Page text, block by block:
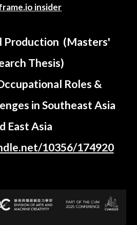
insider
Production (Masters'
Thesis)
Roles &
in Southeast Asia
East Asia
10356/174920